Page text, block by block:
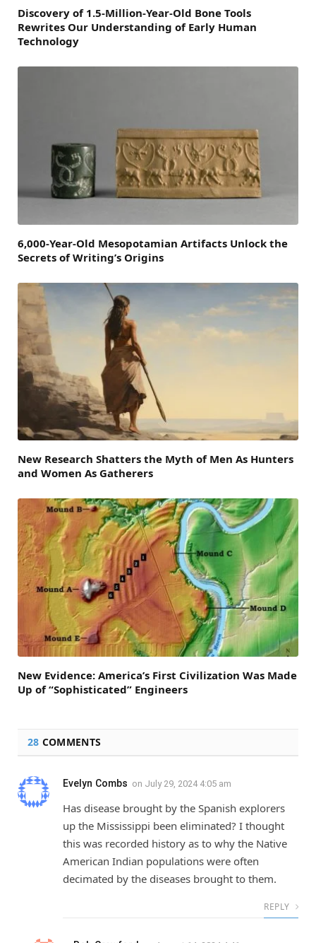
Discovery of 1.5-Million-Year-Old Bone Tools
Rewrites Our Understanding of Early Human
Technology
6,000-Year-Old Mesopotamian Artifacts Unlock the
Secrets of Writing’s Origins
New Research Shatters the Myth of Men As Hunters
and Women As Gatherers
New Evidence: America’s First Civilization Was Made
Up of “Sophisticated” Engineers
28 COMMENTS
Evelyn Combs on July 29, 2024 4:05 am
Has disease brought by the Spanish explorers
up the Mississippi been eliminated? I thought
this was recorded history as to why the Native
American Indian populations were often
decimated by the diseases brought to them.
REPLY